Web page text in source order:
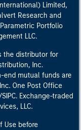
Limited,
Research and
Portfolio
LLC.
the distributor for
Inc.
end mutual funds are
One Post Office
Exchange-traded
LLC.
Use before